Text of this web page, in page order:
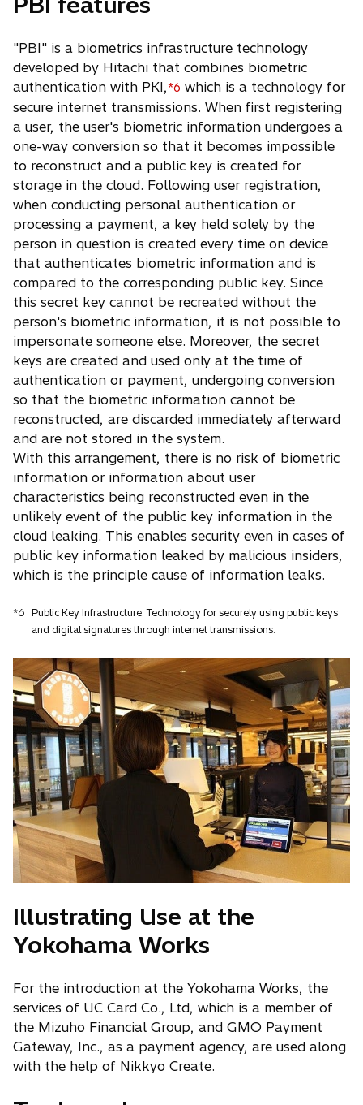
"PBI" is a biometrics infrastructure technology
developed by Hitachi that combines biometric
authentication with PKI,*6 which is a technology for
secure internet transmissions. When first registering
a user, the user's biometric information undergoes a
one-way conversion so that it becomes impossible
to reconstruct and a public key is created for
storage in the cloud. Following user registration,
when conducting personal authentication or
processing a payment, a key held solely by the
person in question is created every time on device
that authenticates biometric information and is
compared to the corresponding public key. Since
this secret key cannot be recreated without the
person's biometric information, it is not possible to
impersonate someone else. Moreover, the secret
keys are created and used only at the time of
authentication or payment, undergoing conversion
so that the biometric information cannot be
reconstructed, are discarded immediately afterward
and are not stored in the system.
With this arrangement, there is no risk of biometric
information or information about user
characteristics being reconstructed even in the
unlikely event of the public key information in the
cloud leaking. This enables security even in cases of
public key information leaked by malicious insiders,
which is the principle cause of information leaks.
*6 Public Key Infrastructure. Technology for securely using public keys
and digital signatures through internet transmissions.
Illustrating Use at the
Yokohama Works
For the introduction at the Yokohama Works, the
services of UC Card Co., Ltd, which is a member of
the Mizuho Financial Group, and GMO Payment
Gateway, Inc., as a payment agency, are used along
with the help of Nikkyo Create.